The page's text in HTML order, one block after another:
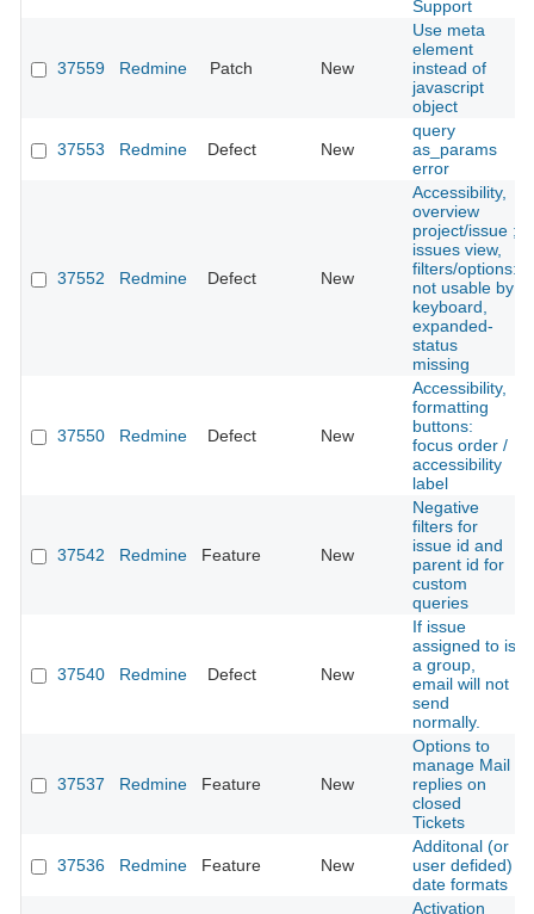
Support
37559 Redmine Patch New
Use meta
element
instead of
javascript
object
37553 Redmine Defect New
query
as_params
error
37552 Redmine Defect New
Accessibility,
overview
project/issue ;
issues view,
filters/options:
not usable by
keyboard,
expanded-
status
missing
37550 Redmine Defect New
Accessibility,
formatting
buttons:
focus order /
accessibility
label
37542 Redmine Feature New
Negative
filters for
issue id and
parent id for
custom
queries
37540 Redmine Defect New
If issue
assigned to is
a group,
email will not
send
normally.
37537 Redmine Feature New
Options to
manage Mail
replies on
closed
Tickets
37536 Redmine Feature New
Additonal (or
user defided)
date formats
Activation